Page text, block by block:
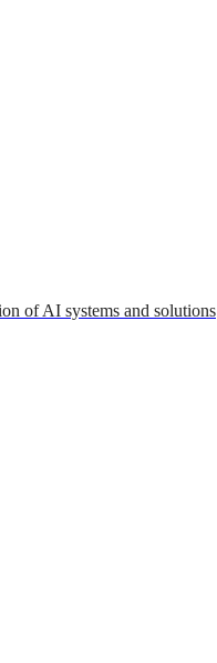
of AI systems and solutions